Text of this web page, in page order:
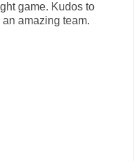
game. Kudos to
amazing team.